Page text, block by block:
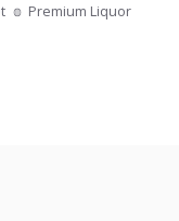
Premium Liquor